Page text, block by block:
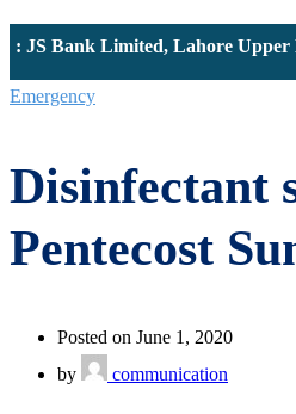
Bank Limited, Lahore Upper
Emergency
Disinfectant
Pentecost
Posted on June 1, 2020
by
communication